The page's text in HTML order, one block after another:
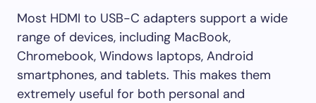
Most HDMI to USB-C adapters support a wide
range of devices, including MacBook,
Chromebook, Windows laptops, Android
smartphones, and tablets. This makes them
extremely useful for both personal and